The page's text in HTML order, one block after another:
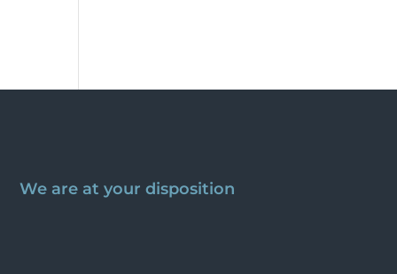
We are at your disposition